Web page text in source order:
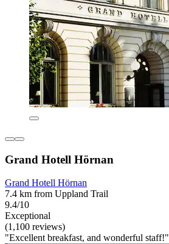
Grand Hotell Hörnan
Grand Hotell Hörnan
7.4 km from Uppland Trail
9.4/10
Exceptional
(1,100 reviews)
"Excellent breakfast, and wonderful staff!"